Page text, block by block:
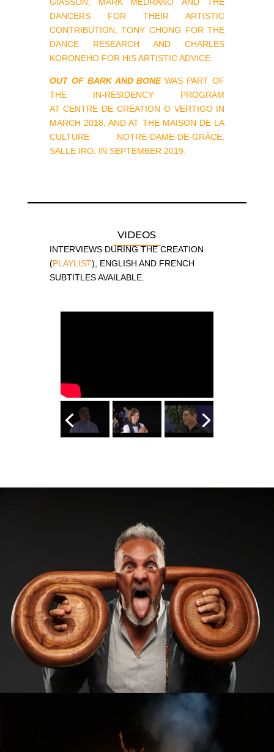
DANCERS FOR THEIR ARTISTIC
CONTRIBUTION, TONY CHONG FOR THE
DANCE RESEARCH AND CHARLES
KORONEHO FOR HIS ARTISTIC ADVICE.
OUT OF BARK AND BONE WAS PART OF
THE IN-RESIDENCY PROGRAM
AT CENTRE DE CRÉATION O VERTIGO IN
MARCH 2018, AND AT THE MAISON DE LA
CULTURE NOTRE-DAME-DE-GRÂCE,
SALLE IRO, IN SEPTEMBER 2019.
VIDEOS
INTERVIEWS DURING THE CREATION
(PLAYLIST), ENGLISH AND FRENCH
SUBTITLES AVAILABLE.